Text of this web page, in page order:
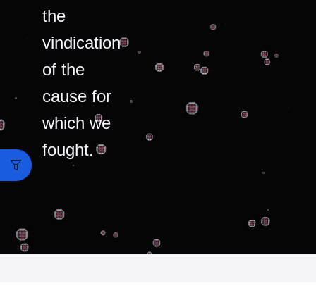
the
vindication
of the
cause for
which we
fought.